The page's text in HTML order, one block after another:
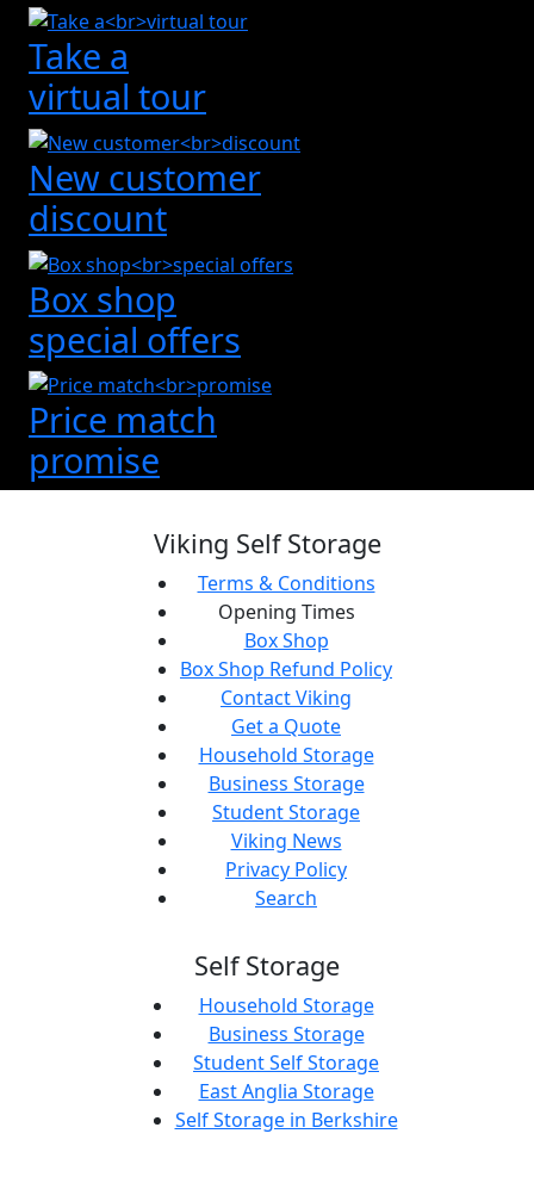
Take a
virtual tour
New customer
discount
Box shop
special offers
Price match
promise
Viking Self Storage
Terms & Conditions
Opening Times
Box Shop
Box Shop Refund Policy
Contact Viking
Get a Quote
Household Storage
Business Storage
Student Storage
Viking News
Privacy Policy
Search
Self Storage
Household Storage
Business Storage
Student Self Storage
East Anglia Storage
Self Storage in Berkshire